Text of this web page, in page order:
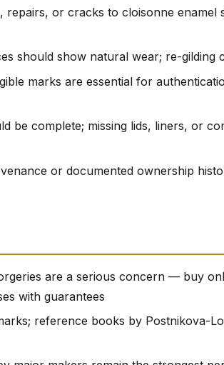
repairs, or cracks to cloisonne enamel
should show natural wear; re-gilding
marks are essential for
be complete; missing lids, liners, or
or documented ownership
are a serious concern — buy
with guarantees
reference books by Postnikova-